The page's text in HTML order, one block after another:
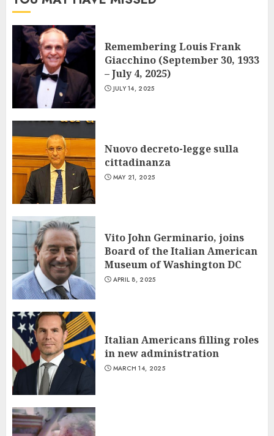
Remembering Louis Frank
Giacchino (September 30, 1933
– July 4, 2025)
JULY 14, 2025
Nuovo decreto-legge sulla
cittadinanza
MAY 21, 2025
Vito John Germinario, joins
Board of the Italian American
Museum of Washington DC
APRIL 8, 2025
Italian Americans filling roles
in new administration
MARCH 14, 2025